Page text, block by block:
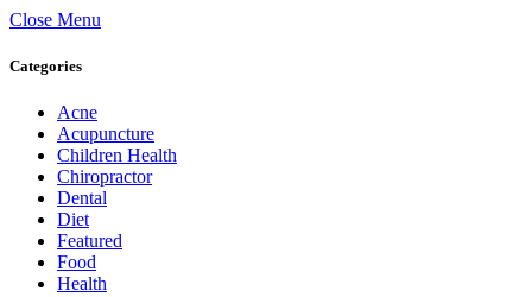
Close Menu
Categories
Acne
Acupuncture
Children Health
Chiropractor
Dental
Diet
Featured
Food
Health